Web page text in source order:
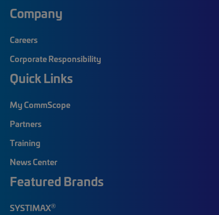
Company
Careers
Corporate Responsibility
Quick Links
My CommScope
Partners
Training
News Center
Featured Brands
SYSTIMAX®